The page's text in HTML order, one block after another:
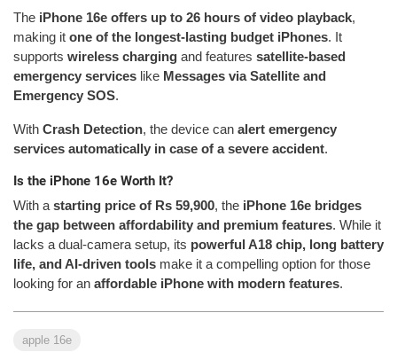
The iPhone 16e offers up to 26 hours of video playback,
making it one of the longest-lasting budget iPhones. It
supports wireless charging and features satellite-based
emergency services like Messages via Satellite and
Emergency SOS.
With Crash Detection, the device can alert emergency
services automatically in case of a severe accident.
Is the iPhone 16e Worth It?
With a starting price of Rs 59,900, the iPhone 16e bridges
the gap between affordability and premium features. While it
lacks a dual-camera setup, its powerful A18 chip, long battery
life, and AI-driven tools make it a compelling option for those
looking for an affordable iPhone with modern features.
apple 16e